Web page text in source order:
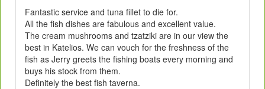
Fantastic service and tuna fillet to die for.
All the fish dishes are fabulous and excellent value.
The cream mushrooms and tzatziki are in our view the
best in Katelios. We can vouch for the freshness of the
fish as Jerry greets the fishing boats every morning and
buys his stock from them.
Definitely the best fish taverna.